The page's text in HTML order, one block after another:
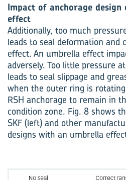
Impact of anchorage design
effect
Additionally, too much
leads to seal deformation and
effect. An umbrella effect
adversely. Too little pressure
leads to seal slippage and
when the outer ring is
RSH anchorage to remain in
condition zone. Fig. 8 shows
SKF (left) and other
designs with an umbrella